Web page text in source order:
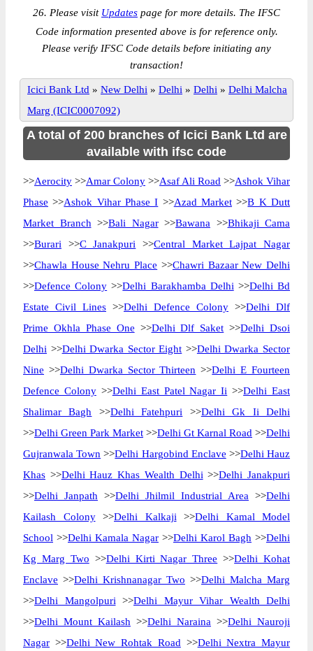
26. Please visit Updates page for more details. The IFSC
Code information presented above is for reference only.
Please verify IFSC Code details before initiating any
transaction!
Icici Bank Ltd » New Delhi » Delhi » Delhi » Delhi Malcha
Marg (ICIC0007092)
A total of 200 branches of Icici Bank Ltd are
available with ifsc code
>>Aerocity >>Amar Colony >>Asaf Ali Road >>Ashok Vihar
Phase >>Ashok Vihar Phase I >>Azad Market >>B K Dutt
Market Branch >>Bali Nagar>>Bawana >>Bhikaji Cama
>>Burari >>C Janakpuri >>Central Market Lajpat Nagar
>>Chawla House Nehru Place >>Chawri Bazaar New Delhi
>>Defence Colony >>Delhi Barakhamba Delhi >>Delhi Bd
Estate Civil Lines >>Delhi Defence Colony >>Delhi Dlf
Prime Okhla Phase One >>Delhi Dlf Saket >>Delhi Dsoi
Delhi >>Delhi Dwarka Sector Eight >>Delhi Dwarka Sector
Nine >>Delhi Dwarka Sector Thirteen >>Delhi E Fourteen
Defence Colony>>Delhi East Patel Nagar Ii >>Delhi East
Shalimar Bagh >>Delhi Fatehpuri >>Delhi Gk Ii Delhi
>>Delhi Green Park Market >>Delhi Gt Karnal Road >>Delhi
Gujranwala Town >>Delhi Hargobind Enclave >>Delhi Hauz
Khas >>Delhi Hauz Khas Wealth Delhi >>Delhi Janakpuri
>>Delhi Janpath >>Delhi Jhilmil Industrial Area >>Delhi
Kailash Colony>>Delhi Kalkaji >>Delhi Kamal Model
School >>Delhi Kamala Nagar >>Delhi Karol Bagh >>Delhi
Kg Marg Two >>Delhi Kirti Nagar Three >>Delhi Kohat
Enclave >>Delhi Krishnanagar Two >>Delhi Malcha Marg
>>Delhi Mangolpuri >>Delhi Mayur Vihar Wealth Delhi
>>Delhi Mount Kailash >>Delhi Naraina >>Delhi Nauroji
Nagar >>Delhi New Rohtak Road >>Delhi Nextra Mayur